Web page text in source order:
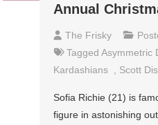
Annual
The Frisky
TaggedAsymmetric
Kardashians
Scott
Sofia Richie (21) is
figure in astonishing